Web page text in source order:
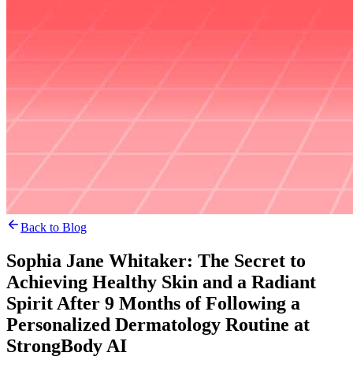
Back to Blog
Sophia Jane Whitaker: The Secret to
Achieving Healthy Skin and a Radiant
Spirit After 9 Months of Following a
Personalized Dermatology Routine at
StrongBody AI